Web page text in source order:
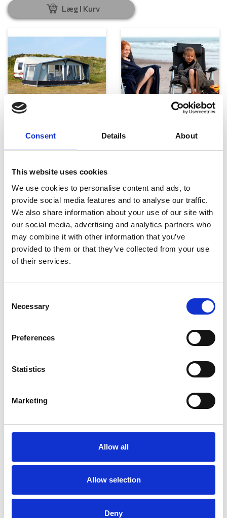
Consent Details About
This website uses cookies
We use cookies to personalise content and ads, to
provide social media features and to analyse our traffic.
We also share information about your use of our site with
our social media, advertising and analytics partners who
may combine it with other information that you’ve
provided to them or that they’ve collected from your use
of their services.
Selection
Necessary
Preferences
Statistics
Marketing
Allow all
Allow selection
Deny
Læg I Kurv
Telte, markiser og tilbehør Campingmøbler
Køkken og Husholdning Grill
Autocampere - tilbehør
Rengøring og plejeartikler Gas, vand og varme